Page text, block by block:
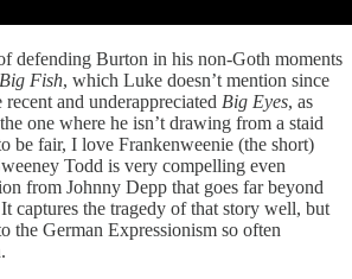
defending Burton in his non-Goth moments
Big Fish, which Luke doesn’t mention since
and underappreciated Big Eyes, as
one where he isn’t drawing from a staid
be fair, I love Frankenweenie (the short)
Todd is very compelling even
from Johnny Depp that goes far beyond
captures the tragedy of that story well, but
the German Expressionism so often